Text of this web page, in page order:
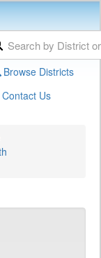
Browse Districts
Contact Us